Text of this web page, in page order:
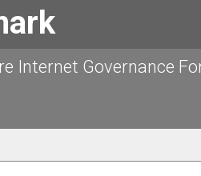
Internet Governance